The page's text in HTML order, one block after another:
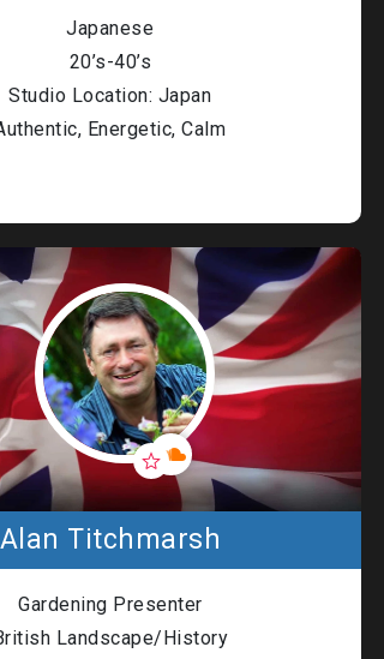
Japanese
20’s-40’s
Studio Location: Japan
Energetic, Calm
Alan Titchmarsh
Gardening Presenter
Landscape/History